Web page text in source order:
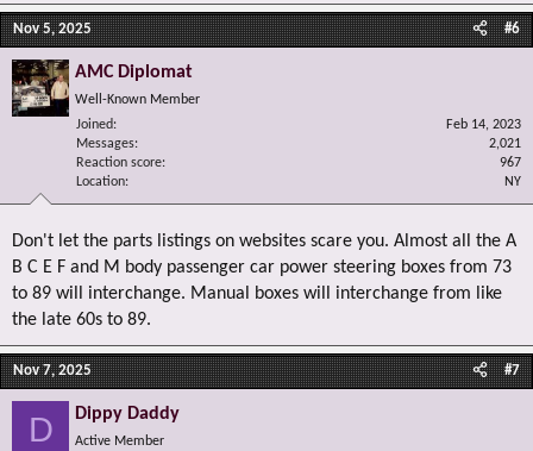
Nov 5, 2025 #6
AMC Diplomat
Well-Known Member
Joined
Feb 14, 2023
Messages
2,021
Reaction score
967
Location
NY
Don't let the parts listings on websites scare you. Almost all the A
B C E F and M body passenger car power steering boxes from 73
to 89 will interchange. Manual boxes will interchange from like
the late 60s to 89.
Nov 7, 2025 #7
D Dippy Daddy
Active Member